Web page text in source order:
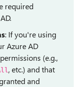
required
: If you're using
Azure AD
(e.g.,
, etc.) and that
and